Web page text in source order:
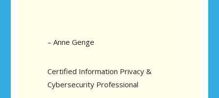
– Anne Genge
Certified Information Privacy &
Cybersecurity Professional